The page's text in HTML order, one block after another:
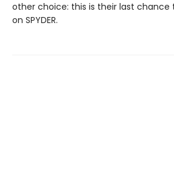
other choice: this is their last
on SPYDER.